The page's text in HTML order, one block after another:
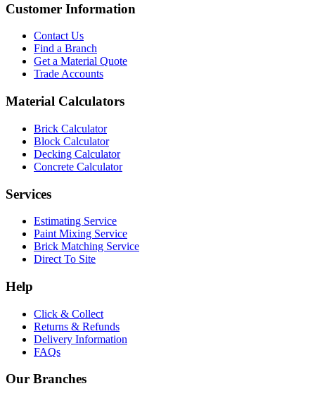
Customer Information
Contact Us
Find a Branch
Get a Material Quote
Trade Accounts
Material Calculators
Brick Calculator
Block Calculator
Decking Calculator
Concrete Calculator
Services
Estimating Service
Paint Mixing Service
Brick Matching Service
Direct To Site
Help
Click & Collect
Returns & Refunds
Delivery Information
FAQs
Our Branches